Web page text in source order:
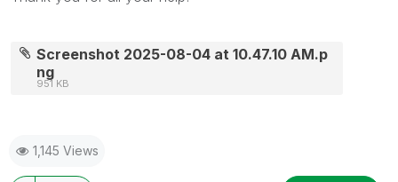
Screenshot 2025-08-04 at 10.47.10 AM.p
ng
951 KB
1,145 Views